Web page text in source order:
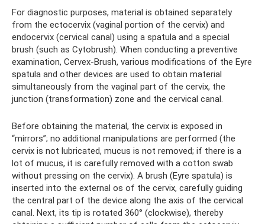
For diagnostic purposes, material is obtained separately
from the ectocervix (vaginal portion of the cervix) and
endocervix (cervical canal) using a spatula and a special
brush (such as Cytobrush). When conducting a preventive
examination, Cervex-Brush, various modifications of the Eyre
spatula and other devices are used to obtain material
simultaneously from the vaginal part of the cervix, the
junction (transformation) zone and the cervical canal.
Before obtaining the material, the cervix is ​​exposed in
“mirrors”; no additional manipulations are performed (the
cervix is ​​not lubricated, mucus is not removed; if there is a
lot of mucus, it is carefully removed with a cotton swab
without pressing on the cervix). A brush (Eyre spatula) is
inserted into the external os of the cervix, carefully guiding
the central part of the device along the axis of the cervical
canal. Next, its tip is rotated 360° (clockwise), thereby